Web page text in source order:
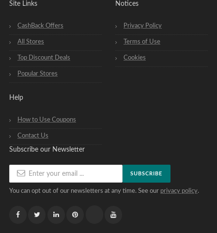
Site Links
CashBack Offers
All Stores
Top Discount Deals
Popular Stores
Help
How to Use Coupons
Contact Us
Notices
Privacy Policy
Terms of Use
Cookies
Subscribe our Newsletter
SUBSCRIBE
You can opt out of our newsletters at any time. See our privacy policy.